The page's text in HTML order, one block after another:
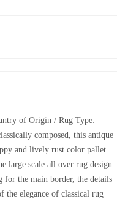
of Origin / Rug Type:
composed, this antique
and lively rust color pallet
large scale all over rug design.
for the main border, the details
the elegance of classical rug